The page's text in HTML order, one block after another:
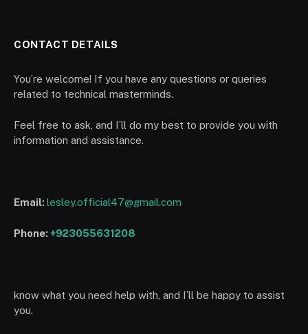
CONTACT DETAILS
You’re welcome! If you have any questions or queries
related to technical masterminds.
Feel free to ask, and I’ll do my best to provide you with
information and assistance.
Email:lesley.official47@gmail.com
Phone:+923055631208
know what you need help with, and I’ll be happy to assist
you.